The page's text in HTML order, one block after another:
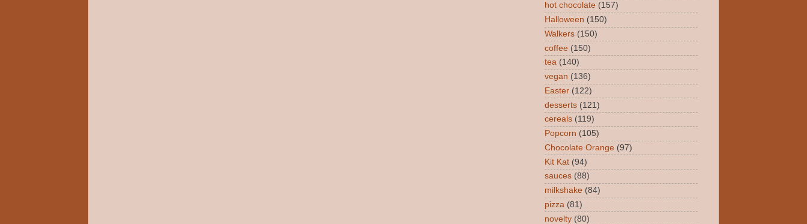
hot chocolate (157)
Halloween (150)
Walkers (150)
coffee (150)
tea (140)
vegan (136)
Easter (122)
desserts (121)
cereals (119)
Popcorn (105)
Chocolate Orange (97)
Kit Kat (94)
sauces (88)
milkshake (84)
pizza (81)
novelty (80)